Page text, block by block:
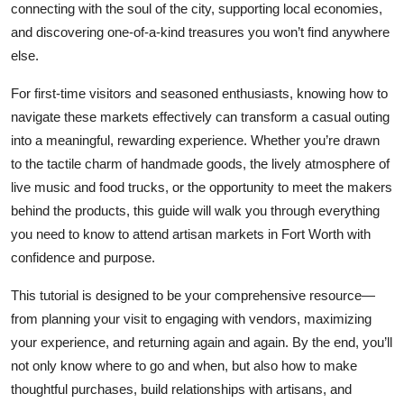
General
How To
Support Number
connecting with the soul of the city, supporting local economies,
and discovering one-of-a-kind treasures you won’t find anywhere
else.
For first-time visitors and seasoned enthusiasts, knowing how to
navigate these markets effectively can transform a casual outing
into a meaningful, rewarding experience. Whether you’re drawn
to the tactile charm of handmade goods, the lively atmosphere of
live music and food trucks, or the opportunity to meet the makers
behind the products, this guide will walk you through everything
you need to know to attend artisan markets in Fort Worth with
confidence and purpose.
This tutorial is designed to be your comprehensive resource—
from planning your visit to engaging with vendors, maximizing
your experience, and returning again and again. By the end, you’ll
not only know where to go and when, but also how to make
thoughtful purchases, build relationships with artisans, and